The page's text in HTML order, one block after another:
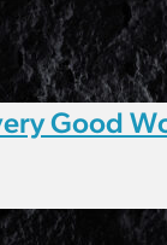
Good